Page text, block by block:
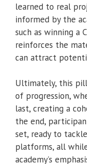
learned to real
informed by the
such as winning a
reinforces the
can attract
Ultimately, this
of progression,
last, creating a
the end,
set, ready to
platforms, all
academy’s